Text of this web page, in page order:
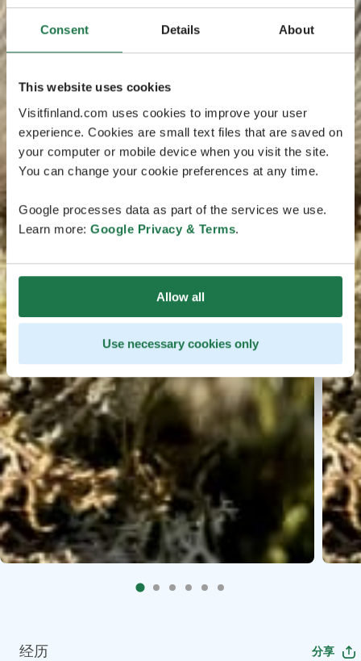
Consent Details About
This website uses cookies
Visitfinland.com uses cookies to improve your user
experience. Cookies are small text files that are saved on
your computer or mobile device when you visit the site.
You can change your cookie preferences at any time.
Google processes data as part of the services we use.
Learn more: Google Privacy & Terms.
Allow all
Use necessary cookies only
经历 分享